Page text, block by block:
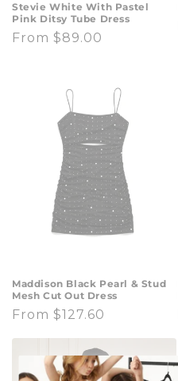
Stevie White With Pastel
Pink Ditsy Tube Dress
Regular
From $89.00
Maddison Black Pearl & Stud
Mesh Cut Out Dress
Regular
From $127.60